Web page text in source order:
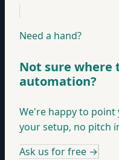
Need a hand?
Not sure
automation?
We're happy to
your setup, no pitch
Ask us for free →